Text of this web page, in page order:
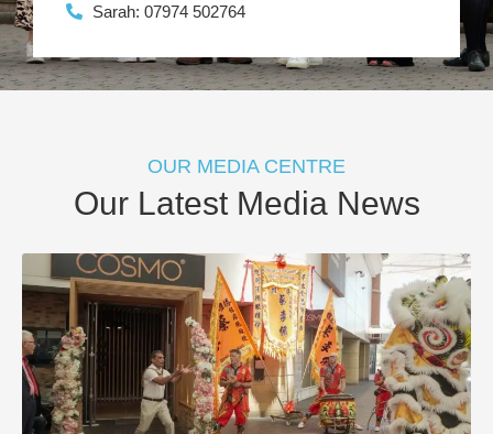
Sarah: 07974 502764
OUR MEDIA CENTRE
Our Latest Media News